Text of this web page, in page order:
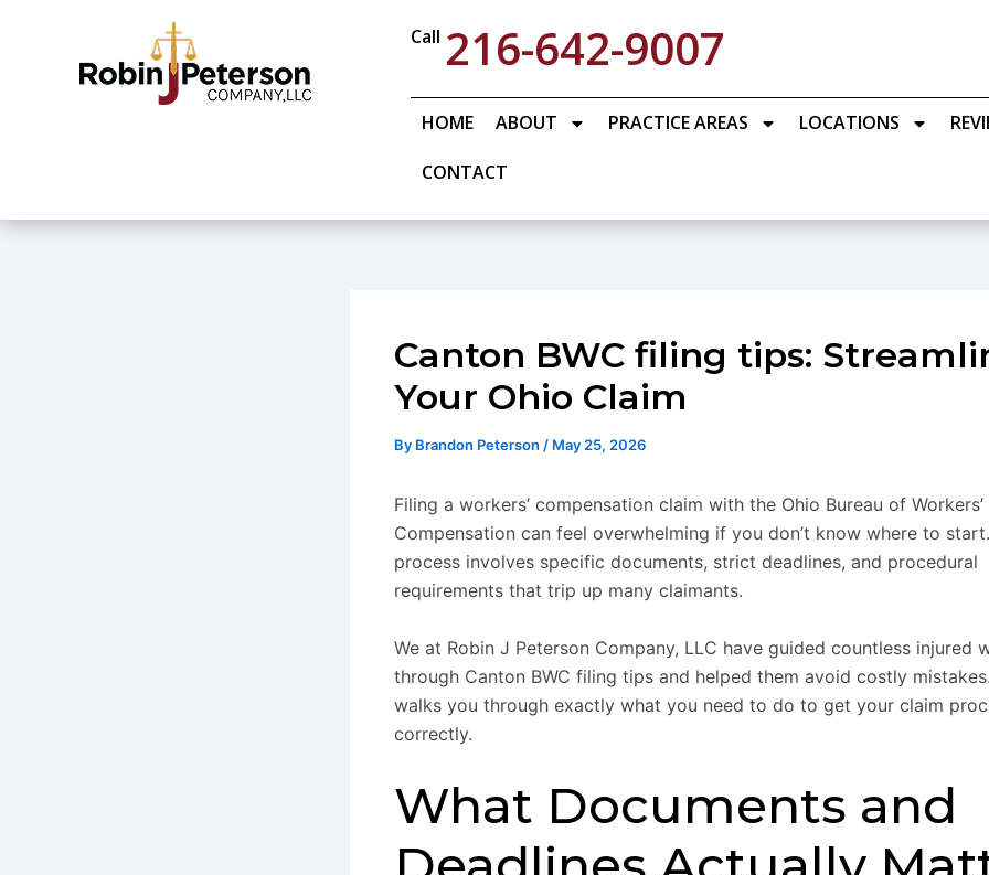
Call 216-642-9007
HOME ABOUT PRACTICE AREAS LOCATIONS
CONTACT
Canton BWC filing tips:
Your Ohio Claim
By Brandon Peterson / May 25, 2026
Filing a workers’ compensation claim with the Ohio Bureau of Workers’
Compensation can feel overwhelming if you don’t know where to
process involves specific documents, strict deadlines, and procedural
requirements that trip up many claimants.
We at Robin J Peterson Company, LLC have guided countless injured
through Canton BWC filing tips and helped them avoid costly
walks you through exactly what you need to do to get your claim
correctly.
What Documents and